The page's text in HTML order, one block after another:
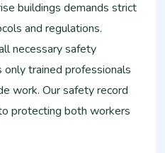
buildings demands strict
and regulations.
necessary safety
trained professionals
work. Our safety record
protecting both workers